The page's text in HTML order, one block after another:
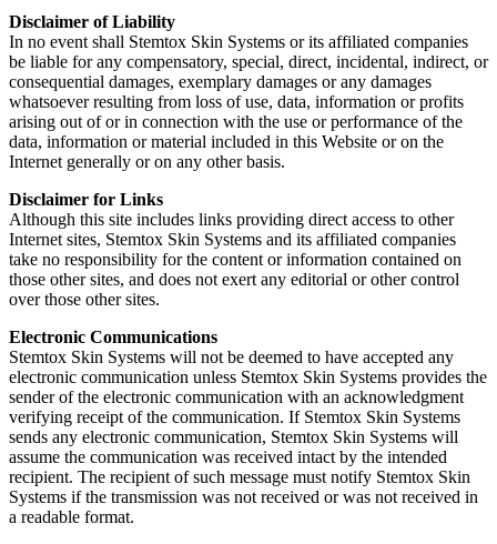
Disclaimer of Liability
In no event shall Stemtox Skin Systems or its affiliated companies
be liable for any compensatory, special, direct, incidental, indirect, or
consequential damages, exemplary damages or any damages
whatsoever resulting from loss of use, data, information or profits
arising out of or in connection with the use or performance of the
data, information or material included in this Website or on the
Internet generally or on any other basis.
Disclaimer for Links
Although this site includes links providing direct access to other
Internet sites, Stemtox Skin Systems and its affiliated companies
take no responsibility for the content or information contained on
those other sites, and does not exert any editorial or other control
over those other sites.
Electronic Communications
Stemtox Skin Systems will not be deemed to have accepted any
electronic communication unless Stemtox Skin Systems provides the
sender of the electronic communication with an acknowledgment
verifying receipt of the communication. If Stemtox Skin Systems
sends any electronic communication, Stemtox Skin Systems will
assume the communication was received intact by the intended
recipient. The recipient of such message must notify Stemtox Skin
Systems if the transmission was not received or was not received in
a readable format.